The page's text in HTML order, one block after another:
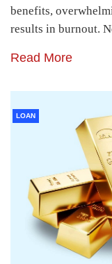
benefits,
results in burnout.
Read More
LOAN